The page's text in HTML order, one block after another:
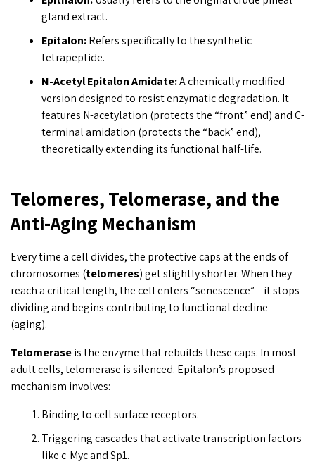
gland extract.
Epitalon:Refers specifically to the synthetic
tetrapeptide.
N-Acetyl Epitalon Amidate:A chemically modified
version designed to resist enzymatic degradation. It
features N-acetylation (protects the “front” end) and C-
terminal amidation (protects the “back” end),
theoretically extending its functional half-life.
Telomeres, Telomerase, and the
Anti-Aging Mechanism
Every time a cell divides, the protective caps at the ends of
chromosomes (telomeres) get slightly shorter. When they
reach a critical length, the cell enters “senescence”—it stops
dividing and begins contributing to functional decline
(aging).
Telomeraseis the enzyme that rebuilds these caps. In most
adult cells, telomerase is silenced. Epitalon’s proposed
mechanism involves:
Binding to cell surface receptors.
Triggering cascades that activate transcription factors
like c-Myc and Sp1.